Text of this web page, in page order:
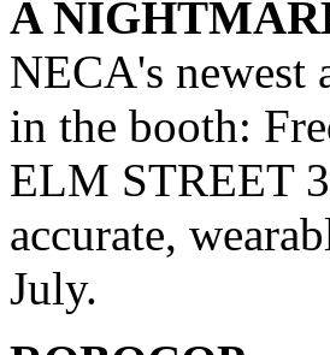
A
NECA's newest
in the booth:
ELM STREET
accurate,
July.